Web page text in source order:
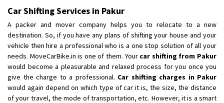
Shifting To
Requirement:
Posted By
: Harshvardhan Ojha
Shifting From: Ambedkar Nagar
Shifting To: Noida
Requirement: Bike me scratch n ho aur time se mil jaye aram se
Posted By: Amit kumar tiwari
Car Shifting Services in Pakur
A packer and mover company helps you to relocate to a new
destination. So, if you have any plans of shifting your house and your
vehicle then hire a professional who is a one stop solution of all your
needs. MoveCarBike.in is one of them. Your car shifting from Pakur
would become a pleasurable and relaxed process for you once you
give the charge to a professional. Car shifting charges in Pakur
would again depend on which type of car it is, the size, the distance
of your travel, the mode of transportation, etc. However, it is a smart